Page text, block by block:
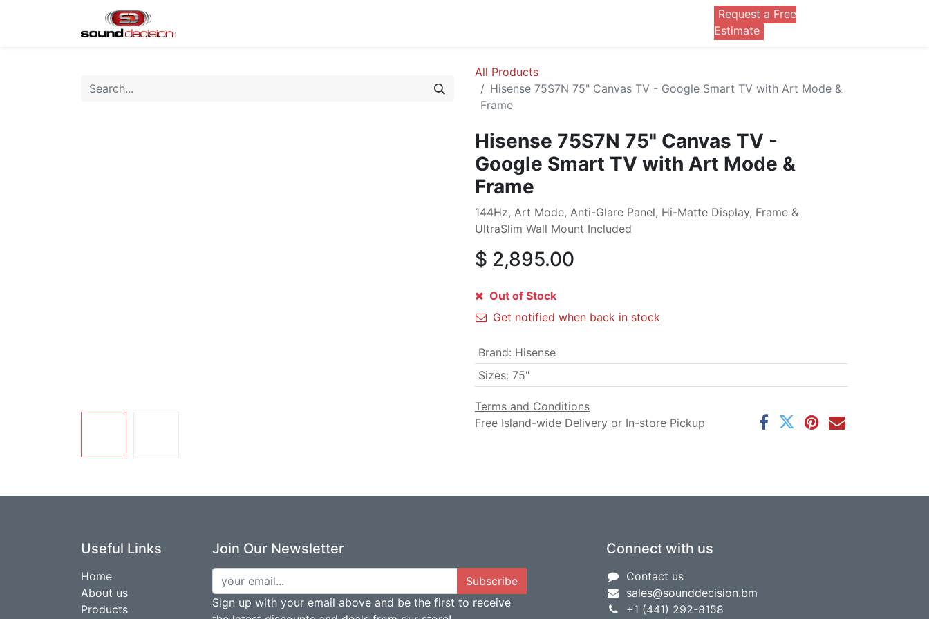
Request a Free
Estimate
All Products
Hisense 75S7N 75" Canvas TV - Google Smart TV with Art Mode &
Frame
Hisense 75S7N 75" Canvas TV -
Google Smart TV with Art Mode &
Frame
144Hz, Art Mode, Anti-Glare Panel, Hi-Matte Display, Frame &
UltraSlim Wall Mount Included
$ 2,895.00
Out of Stock
Get notified when back in stock
Brand: Hisense
Sizes: 75"
Terms and Conditions
Free Island-wide Delivery or In-store Pickup
Useful Links
Home
About us
Products
Join Our Newsletter
Subscribe
Sign up with your email above and be the first to receive
Connect with us
Contact us
sales@sounddecision.bm
+1 (441) 292-8158